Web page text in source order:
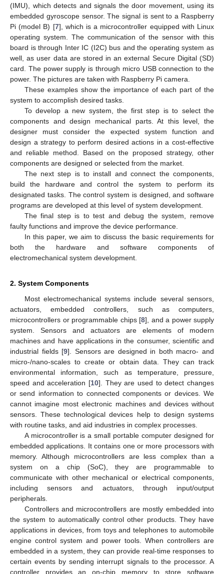
(IMU), which detects and signals the door movement, using its
embedded gyroscope sensor. The signal is sent to a Raspberry
Pi (model B) [7], which is a microcontroller equipped with Linux
operating system. The communication of the sensor with this
board is through Inter IC (I2C) bus and the operating system as
well, as user data are stored in an external Secure Digital (SD)
card. The power supply is through micro USB connection to the
power. The pictures are taken with Raspberry Pi camera.
These examples show the importance of each part of the
system to accomplish desired tasks.
To develop a new system, the first step is to select the
components and design mechanical parts. At this level, the
designer must consider the expected system function and
design a strategy to perform desired actions in a cost-effective
and reliable method. Based on the proposed strategy, other
components are designed or selected from the market.
The next step is to install and connect the components,
build the hardware and control the system to perform its
designated tasks. The control system is designed, and software
programs are developed at this level of system development.
The final step is to test and debug the system, remove
faulty functions and improve the device performance.
In this paper, we aim to discuss the basic requirements for
both the hardware and software components of
electromechanical system development.
2. System Components
Most electromechanical systems include several sensors,
actuators, embedded controllers, such as computers,
microcontrollers or programmable chips [8], and a power supply
system. Sensors and actuators are elements of modern
machines and have applications in the consumer, scientific and
industrial fields [9]. Sensors are designed in both macro- and
micro-/nano-scales to create or obtain data. They can track
environmental information, such as temperature, pressure,
speed and acceleration [10]. They are used to detect changes
or send information to connected components or devices. We
cannot imagine most electronic machines and devices without
sensors. These technological devices help to design systems
with routine tasks, and aid industries in complex processes.
A microcontroller is a small portable computer designed for
embedded applications. It contains one or more processors with
memory. Although microcontrollers are less complex than a
system on a chip (SoC), they are programmable to
communicate with other mechanical or electrical components,
including sensors and actuators, through input/output
peripherals.
Controllers and microcontrollers are mostly embedded into
the system to automatically control other products. They have
applications in devices, from toys and telephones to automobile
engine control system and power tools. When controllers are
embedded in a system, they can provide real-time responses to
certain events by sending interrupt signals to the processor. A
controller provides an on-chip memory to store software